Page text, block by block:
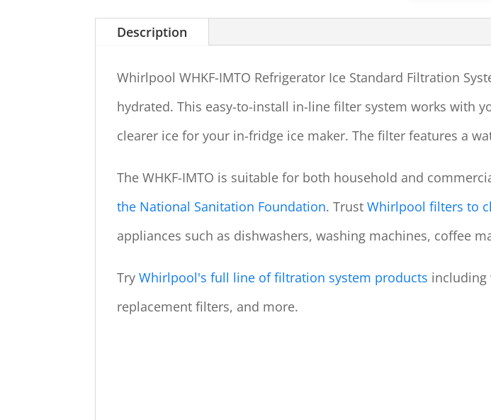
Description
Whirlpool WHKF-IMTO Refrigerator Ice Standard Filtration
hydrated. This easy-to-install in-line filter system works with
clearer ice for your in-fridge ice maker. The filter features a
The WHKF-IMTO is suitable for both household and
the National Sanitation Foundation. TrustWhirlpool filters to
appliances such as dishwashers, washing machines, coffee
TryWhirlpool's full line of filtration system products including
replacement filters, and more.